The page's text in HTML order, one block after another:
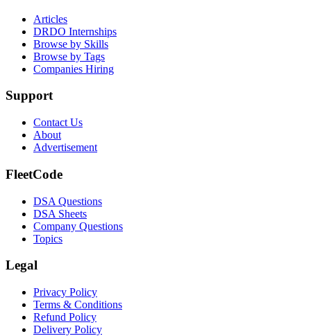
Articles
DRDO Internships
Browse by Skills
Browse by Tags
Companies Hiring
Support
Contact Us
About
Advertisement
FleetCode
DSA Questions
DSA Sheets
Company Questions
Topics
Legal
Privacy Policy
Terms & Conditions
Refund Policy
Delivery Policy